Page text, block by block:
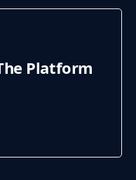
Platform